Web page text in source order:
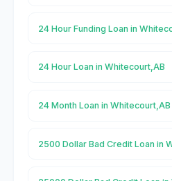
24 Hour Funding Loan in
24 Hour Loan in Whitecourt,AB
24 Month Loan in Whitecourt,AB
2500 Dollar Bad Credit Loan in